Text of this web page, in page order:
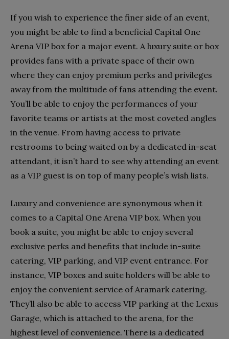
If you wish to experience the finer side of an event,
you might be able to find a beneficial Capital One
Arena VIP box for a major event. A luxury suite or box
provides fans with a private space of their own
where they can enjoy premium perks and privileges
away from the multitude of fans attending the event.
You’ll be able to enjoy the performances of your
favorite teams or artists at the most coveted angles
in the venue. From having access to private
restrooms to being waited on by a dedicated in-seat
attendant, it isn’t hard to see why attending an event
as a VIP guest is on top of many people’s wish lists.
Luxury and convenience are synonymous when it
comes to a Capital One Arena VIP box. When you
book a suite, you might be able to enjoy several
exclusive perks and benefits that include in-suite
catering, VIP parking, and VIP event entrance. For
instance, VIP boxes and suite holders will be able to
enjoy the convenient service of Aramark catering.
They’ll also be able to access VIP parking at the Lexus
Garage, which is attached to the arena, for the
highest level of convenience. There is a dedicated